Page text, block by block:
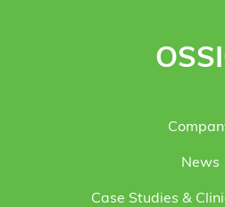
News
Case Studies &